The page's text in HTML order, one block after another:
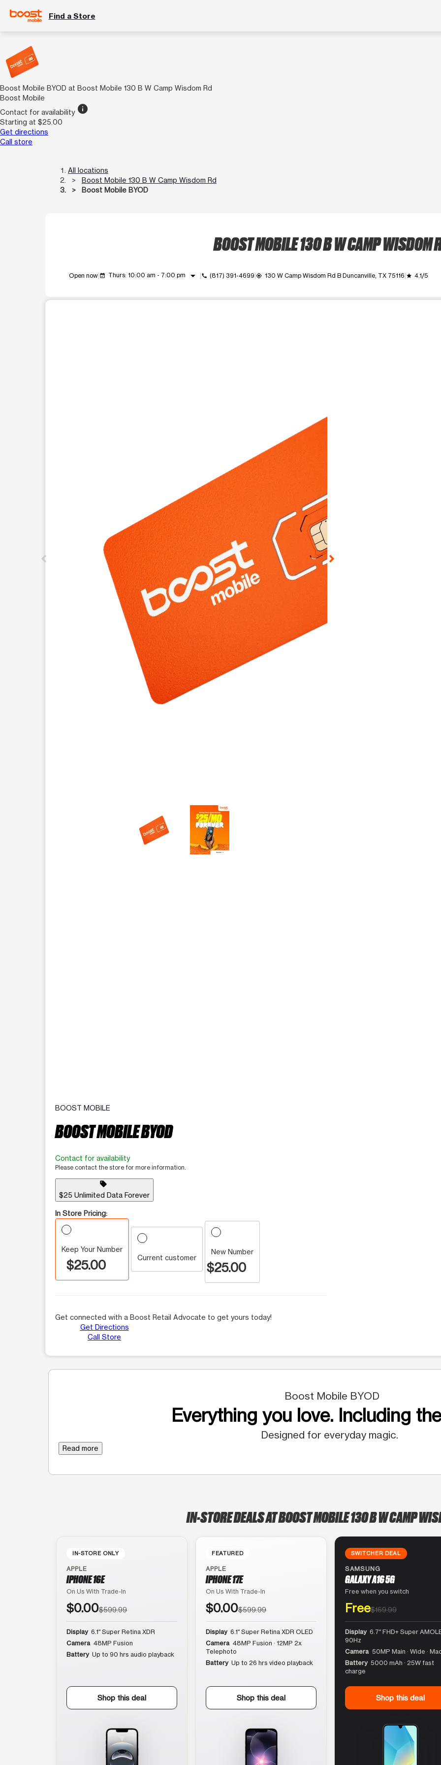
Find a Store
Boost Mobile BYOD at Boost Mobile 130 B W Camp Wisdom Rd
Boost Mobile
Contact for availability info
Starting at $25.00
Get directions
Call store
All locations
Boost Mobile 130 B W Camp Wisdom Rd
Boost Mobile BYOD
BOOST MOBILE 130 B W CAMP WISDOM
Open now event_available Thurs: 10:00 am - 7:00 pm arrow_drop_down call (817) 391-4699 my_location 130 W Camp Wisdom Rd B Duncanville, TX 75116 grade 4.1/5
This carousel contains a column of small thumbnails. Selecting a thumbnail will change the main image in the
BOOST MOBILE
BOOST MOBILE BYOD
Contact for availability
Please contact the store for more information.
sell
$25 Unlimited Data Forever
In Store Pricing:
Keep Your Number
$25.00 Current customer
New Number
$25.00
Get connected with a Boost Retail Advocate to get yours today!
Get Directions
Call Store
Boost Mobile BYOD
Everything you love. Including
Designed for everyday magic.
Read more
IN-STORE DEALS AT BOOST MOBILE 130 B W CAMP
IN-STORE ONLY
APPLE
IPHONE 16E
On Us With Trade-In
$0.00$599.99
Display 6.1″ Super Retina XDR
Camera 48MP Fusion
Battery Up to 90 hrs audio playback
Shop this deal
FEATURED
APPLE
IPHONE 17E
On Us With Trade-In
$0.00$599.99
Display 6.1″ Super Retina XDR OLED
Camera 48MP Fusion · 12MP 2x
Telephoto
Battery Up to 26 hrs video playback
Shop this deal
SWITCHER DEAL
SAMSUNG
GALAXY A16 5G
Free when you switch
Free$169.99
Display 6.7″ FHD+ Super
90Hz
Camera 50MP Main · Wide ·
Battery 5000 mAh · 25W fast
charge
Shop this deal